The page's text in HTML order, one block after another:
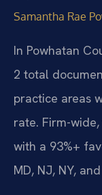
Samantha Rae
In Powhatan
2 total
practice areas
rate. Firm-
with a 93%+
MD, NJ, NY,